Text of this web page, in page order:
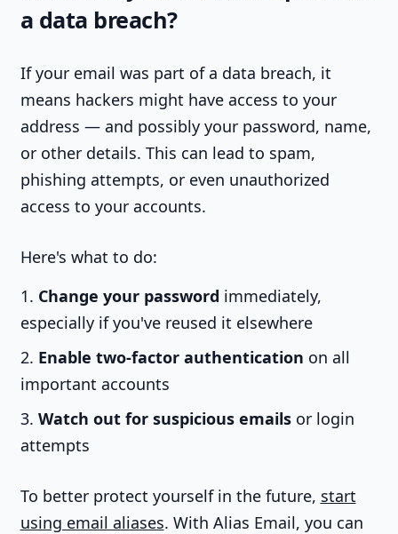
a data breach?
If your email was part of a data breach, it
means hackers might have access to your
address — and possibly your password, name,
or other details. This can lead to spam,
phishing attempts, or even unauthorized
access to your accounts.
Here's what to do:
Change your password immediately,
especially if you've reused it elsewhere
Enable two-factor authentication on all
important accounts
Watch out for suspicious emailsor login
attempts
To better protect yourself in the future, start
using email aliases. With Alias Email, you can